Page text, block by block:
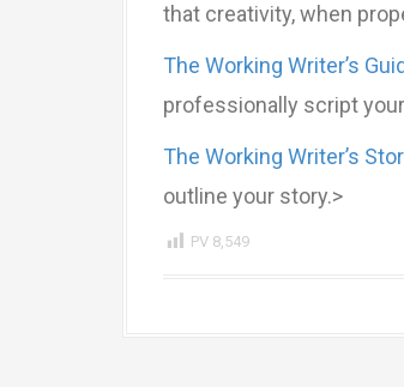
that creativity, when
The Working Writer’s
professionally script
The Working Writer’s
outline your story.>
PV 8,549